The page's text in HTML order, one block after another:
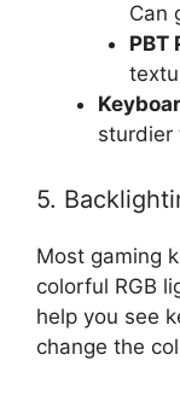
Can
PBT
sturdier
5.
Most gaming
colorful RGB
help you see
change the